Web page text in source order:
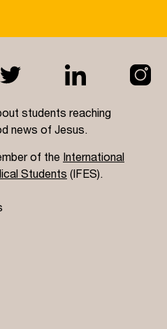
students reaching
news of Jesus.
of the International
Students (IFES).